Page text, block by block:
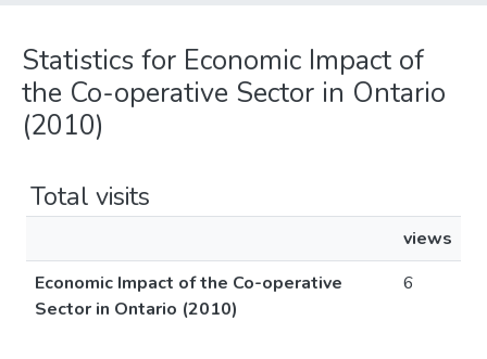
Statistics for Economic Impact of
the Co-operative Sector in Ontario
(2010)
Total visits
views
Economic Impact of the Co-operative
Sector in Ontario (2010)
6